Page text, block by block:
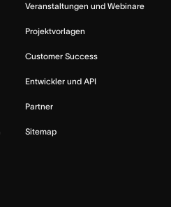
Veranstaltungen und Webinare
Projektvorlagen
Customer Success
Entwickler und API
Partner
Sitemap